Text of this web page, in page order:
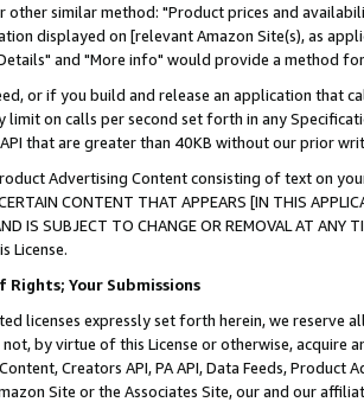
similar method: "Product prices and
displayed on [relevant Amazon Site(s), as
and "More info" would provide a method
or if you build and release an application that
limit on calls per second set forth in any
API that are greater than 40KB without our prior
Advertising Content consisting of text on
CONTENT THAT APPEARS [IN THIS
AND IS SUBJECT TO CHANGE OR REMOVAL AT
License.
Rights; Your Submissions
licenses expressly set forth herein, we
by virtue of this License or otherwise, acquire
Creators API, PA API, Data Feeds,
Site or the Associates Site, our and our